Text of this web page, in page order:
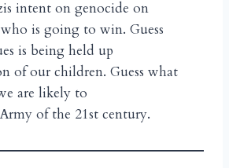
intent on genocide on
is going to win. Guess
is being held up
of our children. Guess what
are likely to
of the 21st century.